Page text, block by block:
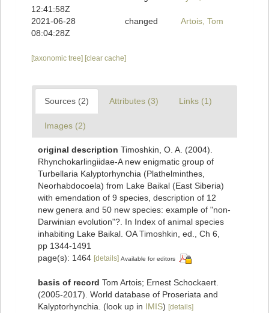
12:41:58Z
2021-06-28
08:04:28Z
changed Artois, Tom
[taxonomic tree] [clear cache]
Sources (2) Attributes (3) Links (1)
Images (2)
original description Timoshkin, O. A. (2004).
Rhynchokarlingiidae-A new enigmatic group of
Turbellaria Kalyptorhynchia (Plathelminthes,
Neorhabdocoela) from Lake Baikal (East Siberia)
with emendation of 9 species, description of 12
new genera and 50 new species: example of "non-
Darwinian evolution"?. In Index of animal species
inhabiting Lake Baikal. OA Timoshkin, ed., Ch 6,
pp 1344-1491
page(s): 1464 [details] Available for editors
basis of record Tom Artois; Ernest Schockaert.
(2005-2017). World database of Proseriata and
Kalyptorhynchia. (look up in IMIS) [details]